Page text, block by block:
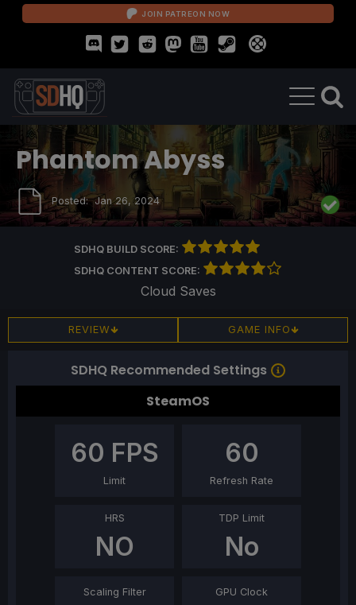
JOIN PATREON NOW
Phantom Abyss
Posted:Jan 26, 2024
SDHQ BUILD SCORE:
SDHQ CONTENT SCORE:
Cloud Saves
REVIEW GAME INFO
SDHQ Recommended Settings
SteamOS
60 FPS
Limit
60
Refresh Rate
HRS
NO
TDP Limit
No
Scaling Filter
GPU Clock